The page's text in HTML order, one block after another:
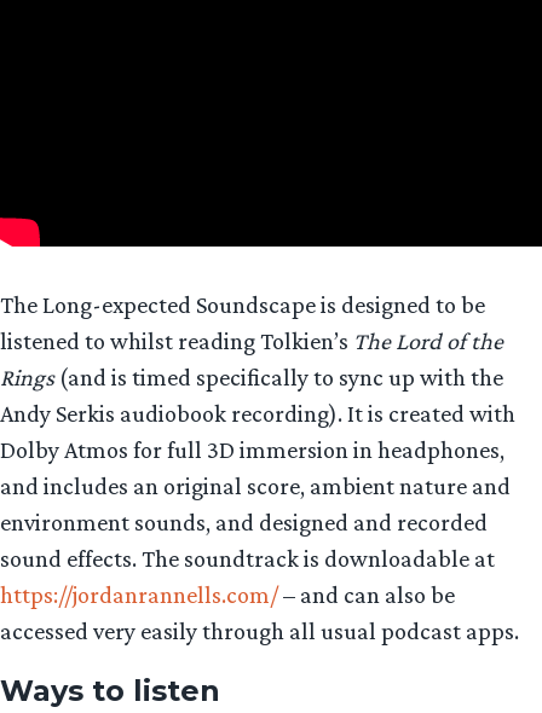
The Long-expected Soundscape is designed to be
listened to whilst reading Tolkien’s The Lord of the
Rings(and is timed specifically to sync up with the
Andy Serkis audiobook recording). It is created with
Dolby Atmos for full 3D immersion in headphones,
and includes an original score, ambient nature and
environment sounds, and designed and recorded
sound effects. The soundtrack is downloadable at
https://jordanrannells.com/– and can also be
accessed very easily through all usual podcast apps.
Ways to listen